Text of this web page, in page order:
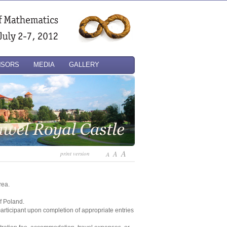
MEDIA GALLERY
A A A
print version
Poland.
upon completion of appropriate entries